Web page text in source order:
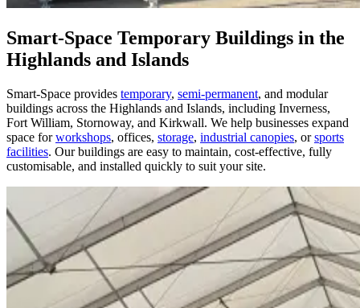
Smart-Space Temporary Buildings in the
Highlands and Islands
Smart-Space provides temporary, semi-permanent, and modular
buildings across the Highlands and Islands, including Inverness,
Fort William, Stornoway, and Kirkwall. We help businesses expand
space forworkshops, offices, storage, industrial canopies, orsports
facilities. Our buildings are easy to maintain, cost-effective, fully
customisable, and installed quickly to suit your site.